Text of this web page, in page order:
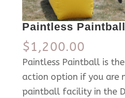
Paintless Paintball
$1,200.00
Paintless Paintball is
action option if you are
paintball facility in the